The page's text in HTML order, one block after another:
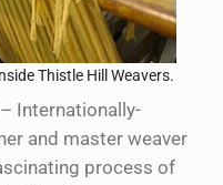
Thistle Hill Weavers.
Internationally-
and master weaver
process of